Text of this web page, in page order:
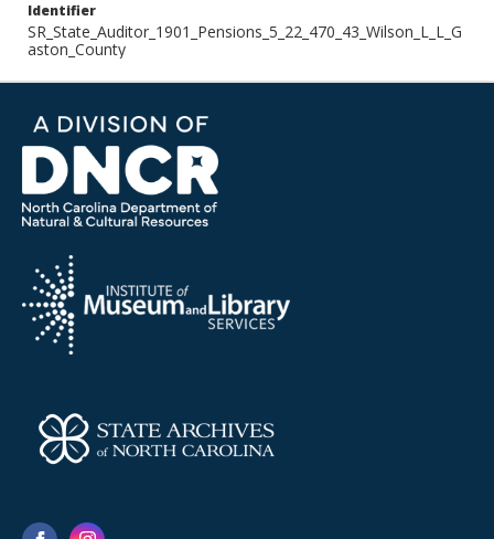
Identifier
SR_State_Auditor_1901_Pensions_5_22_470_43_Wilson_L_L_G
aston_County